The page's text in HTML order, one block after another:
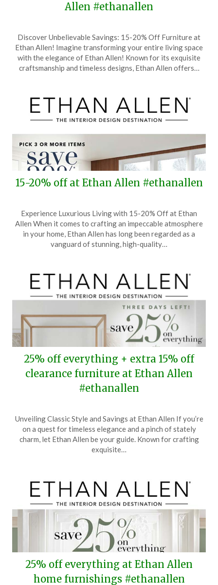
Allen #ethanallen
on
February
28,
TheCouponsApp
Discover Unbelievable Savings: 15-20% Off Furniture at
Ethan Allen! Imagine transforming your entire living space
with the elegance of Ethan Allen! Known for its exquisite
craftsmanship and timeless designs, Ethan Allen offers…
15-20% off at Ethan Allen #ethanallen
on
November
1,
TheCouponsApp
Experience Luxurious Living with 15-20% Off at Ethan
Allen When it comes to crafting an impeccable atmosphere
in your home, Ethan Allen has long been regarded as a
vanguard of stunning, high-quality…
25% off everything + extra 15% off
clearance furniture at Ethan Allen
#ethanallen
on
June
28,
TheCouponsApp
Unveiling Classic Style and Savings at Ethan Allen If you’re
on a quest for timeless elegance and a pinch of stately
charm, let Ethan Allen be your guide. Known for crafting
exquisite…
25% off everything at Ethan Allen
home furnishings #ethanallen